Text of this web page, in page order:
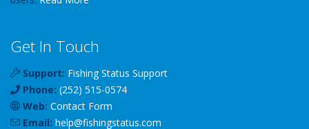
Get In Touch
Support: Fishing Status Support
Phone: (252) 515-0574
Web: Contact Form
Email: help@fishingstatus.com